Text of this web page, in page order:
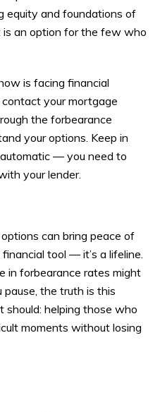
equity and foundations of
is an option for the few who
is facing financial
your mortgage
the forbearance
your options. Keep in
— you need to
your lender.
can bring peace of
tool — it’s a lifeline.
in forbearance rates might
the truth is this
helping those who
moments without losing